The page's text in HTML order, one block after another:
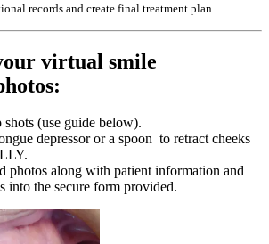
records and create final treatment plan.
virtual smile
shots (use guide below).
depressor or a spoon to retract cheeks
photos along with patient information and
into the secure form provided.